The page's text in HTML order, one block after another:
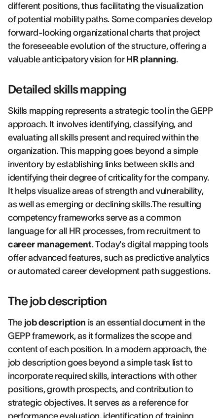
different positions, thus facilitating the visualization
of potential mobility paths. Some companies develop
forward-looking organizational charts that project
the foreseeable evolution of the structure, offering a
valuable anticipatory vision for HR planning.
Detailed skills mapping
Skills mapping represents a strategic tool in the GEPP
approach. It involves identifying, classifying, and
evaluating all skills present and required within the
organization. This mapping goes beyond a simple
inventory by establishing links between skills and
identifying their degree of criticality for the company.
It helps visualize areas of strength and vulnerability,
as well as emerging or declining skills.The resulting
competency frameworks serve as a common
language for all HR processes, from recruitment to
career management. Today's digital mapping tools
offer advanced features, such as predictive analytics
or automated career development path suggestions.
The job description
The job description is an essential document in the
GEPP framework, as it formalizes the scope and
content of each position. In a modern approach, the
job description goes beyond a simple task list to
incorporate required skills, interactions with other
positions, growth prospects, and contribution to
strategic objectives. It serves as a reference for
performance evaluation, identification of training